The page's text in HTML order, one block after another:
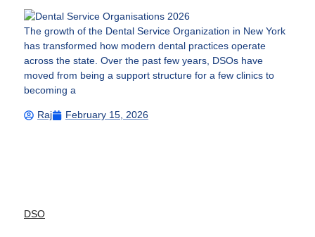
The growth of the Dental Service Organization in New York
has transformed how modern dental practices operate
across the state. Over the past few years, DSOs have
moved from being a support structure for a few clinics to
becoming a
Raj February 15, 2026
DSO